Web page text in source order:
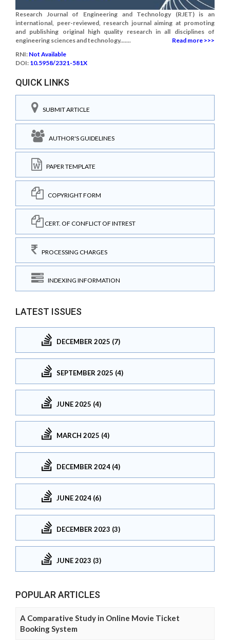
Research Journal of Engineering and Technology (RJET) is an
international, peer-reviewed, research journal aiming at promoting
and publishing original high quality research in all disciplines of
engineering sciences and technology.......
Read more >>>
RNI: Not Available
DOI: 10.5958/2321-581X
QUICK LINKS
SUBMIT ARTICLE
AUTHOR'S GUIDELINES
PAPER TEMPLATE
COPYRIGHT FORM
CERT. OF CONFLICT OF INTREST
PROCESSING CHARGES
INDEXING INFORMATION
LATEST ISSUES
DECEMBER 2025 (7)
SEPTEMBER 2025 (4)
JUNE 2025 (4)
MARCH 2025 (4)
DECEMBER 2024 (4)
JUNE 2024 (6)
DECEMBER 2023 (3)
JUNE 2023 (3)
POPULAR ARTICLES
A Comparative Study in Online Movie Ticket
Booking System